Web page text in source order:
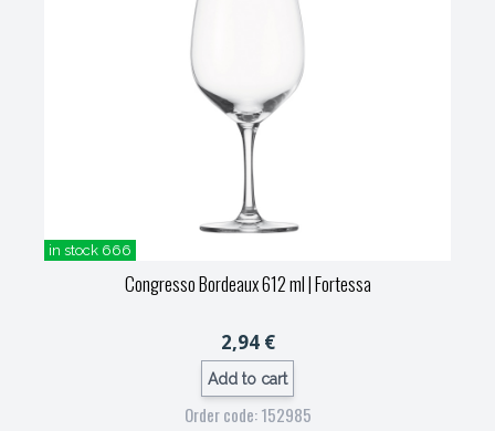
in stock 666
Congresso Bordeaux 612 ml| Fortessa
2,94 €
Add to cart
Order code: 152985